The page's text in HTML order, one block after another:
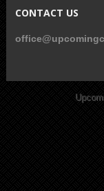
CONTACT US